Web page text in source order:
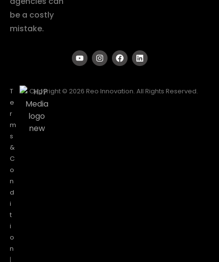
be a costly
mistake.
T
e
r
m
s
&
C
o
n
d
i
t
i
o
n
|
Copyright © 2026 Reo Innovation. All Rights Reserved.